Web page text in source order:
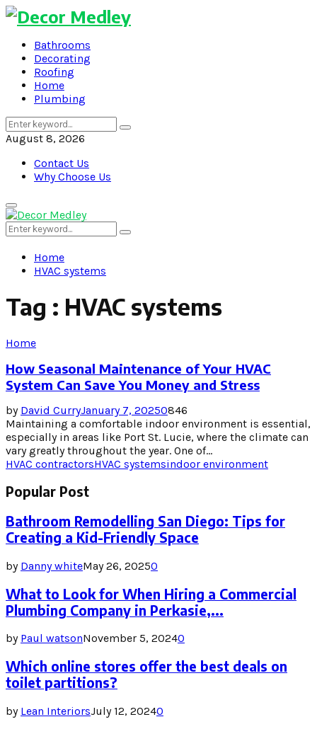
Bathrooms
Decorating
Roofing
Home
Plumbing
Search
for:
Search
August 8, 2026
Contact Us
Why Choose Us
Primary
Menu
Search
for:
Search
Home
HVAC systems
Tag : HVAC systems
Home
How Seasonal Maintenance of Your HVAC
System Can Save You Money and Stress
by David CurryJanuary 7, 20250846
Maintaining a comfortable indoor environment is essential,
especially in areas like Port St. Lucie, where the climate can
vary greatly throughout the year. One of...
HVAC contractorsHVAC systemsindoor environment
Popular Post
Bathroom Remodelling San Diego: Tips for
Creating a Kid-Friendly Space
by Danny whiteMay 26, 20250
What to Look for When Hiring a Commercial
Plumbing Company in Perkasie,...
by Paul watsonNovember 5, 20240
Which online stores offer the best deals on
toilet partitions?
by Lean InteriorsJuly 12, 20240